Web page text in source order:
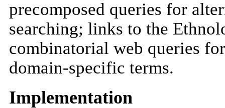
precomposed queries for
searching; links to the
combinatorial web queries
domain-specific terms.
Implementation